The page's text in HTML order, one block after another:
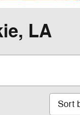
LA
Sort by